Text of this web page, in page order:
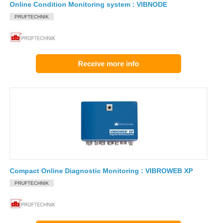
Online Condition Monitoring system : VIBNODE
PRUFTECHNIK
Receive more info
Compact Online Diagnostic Monitoring : VIBROWEB XP
PRUFTECHNIK